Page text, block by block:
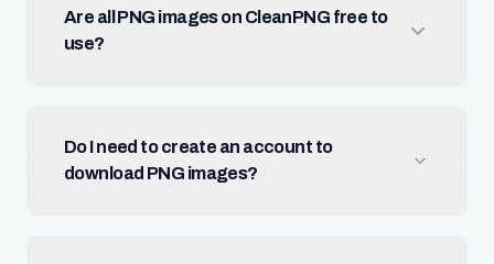
Are all PNG images on CleanPNG free to
use?
Do I need to create an account to
download PNG images?